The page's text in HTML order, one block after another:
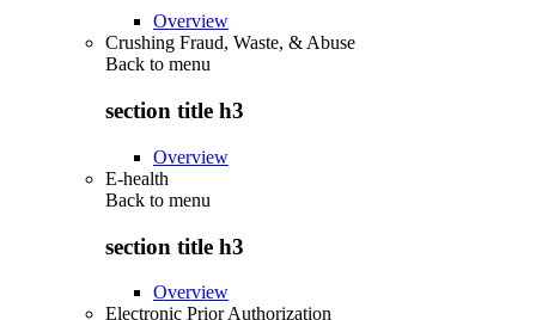
Overview
Crushing Fraud, Waste, & Abuse
Back to menu
section title h3
Overview
E-health
Back to menu
section title h3
Overview
Electronic Prior Authorization